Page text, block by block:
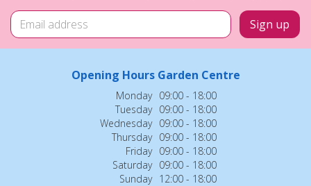
Opening Hours Garden Centre
Monday 09:00 - 18:00
Tuesday 09:00 - 18:00
Wednesday 09:00 - 18:00
Thursday 09:00 - 18:00
Friday 09:00 - 18:00
Saturday 09:00 - 18:00
Sunday 12:00 - 18:00